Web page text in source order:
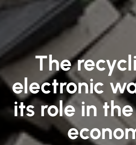
The
electronic
its role in